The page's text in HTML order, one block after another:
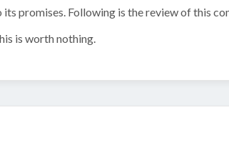
its promises. Following is the review of this
is worth nothing.